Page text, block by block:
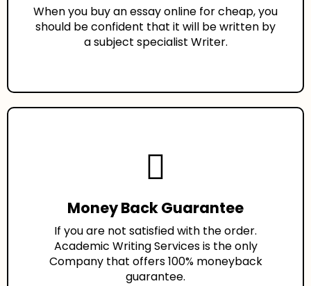
When you buy an essay online for cheap, you
should be confident that it will be written by
a subject specialist Writer.
Money Back Guarantee
If you are not satisfied with the order.
Academic Writing Services is the only
Company that offers 100% moneyback
guarantee.